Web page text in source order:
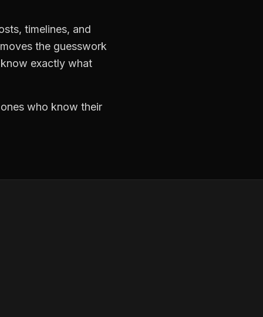
timelines, and
the guesswork
exactly what
who know their